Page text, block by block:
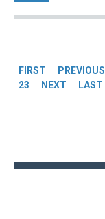
FIRST PREVIOUS
23
NEXT LAST